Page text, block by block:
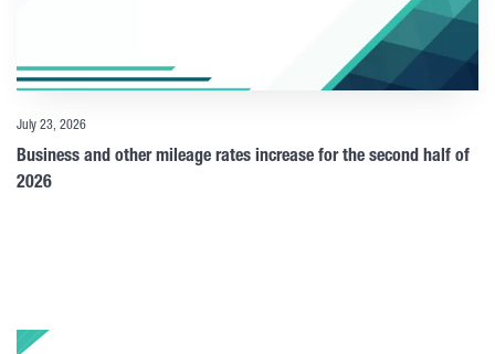
July 23, 2026
Business and other mileage rates increase for the second half of
2026